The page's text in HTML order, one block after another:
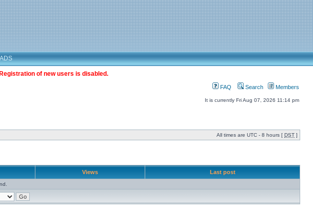
of new users is disabled.
FAQ Search Members
It is currently Fri Aug 07, 2026 11:14 pm
All times are UTC - 8 hours [ DST ]
Views Last post